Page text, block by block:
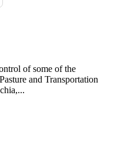
of some of the
and Transportation